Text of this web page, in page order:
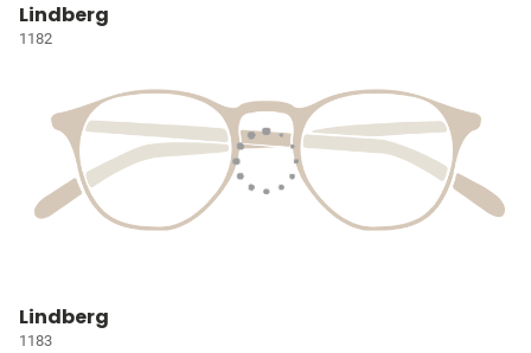
Lindberg
1182
Lindberg
1183